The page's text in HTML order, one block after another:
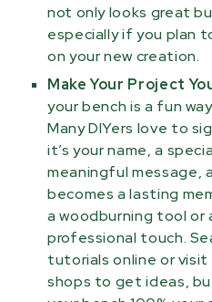
not only looks great
especially if you plan
on your new creation.
Make Your Project
your bench is a fun
Many DIYers love to
it’s your name, a
meaningful message,
becomes a lasting
a woodburning tool or
professional touch.
tutorials online or
shops to get ideas,